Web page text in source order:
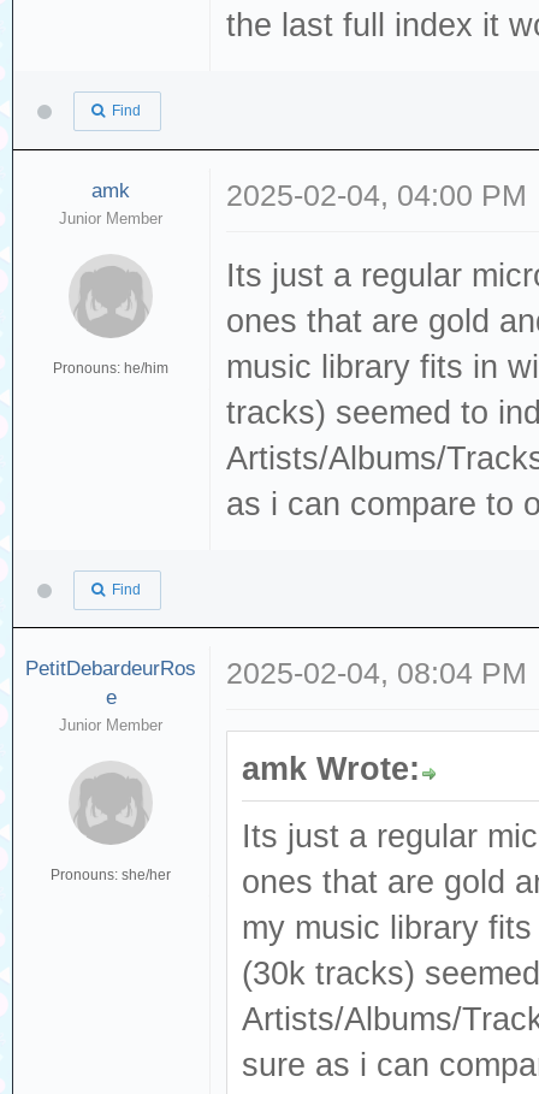
the last full index it
Find
amk
Junior Member
Pronouns: he/him
2025-02-04, 04:00 PM
Its just a regular
ones that are gold
music library fits in
tracks) seemed to
Artists/Albums/
as i can compare to
Find
PetitDebardeurRos
e
Junior Member
Pronouns: she/her
2025-02-04, 08:04 PM
amk Wrote:
Its just a regular
ones that are gold
my music library
(30k tracks)
Artists/Albums/
sure as i can